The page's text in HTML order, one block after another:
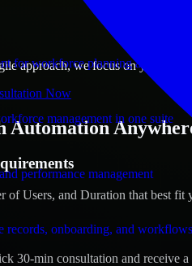
for workforce planning and
management in one suite
performance management
records, onboarding, and workflows
approach, we focus on your
Now
of Users, and Duration that best fit
30-min consultation and receive